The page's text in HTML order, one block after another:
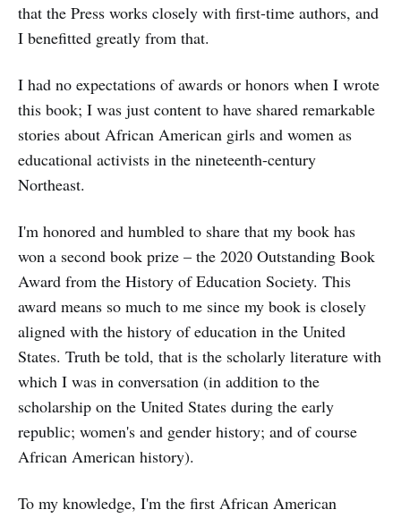
that the Press works closely with first-time authors, and
I benefitted greatly from that.
I had no expectations of awards or honors when I wrote
this book; I was just content to have shared remarkable
stories about African American girls and women as
educational activists in the nineteenth-century
Northeast.
I'm honored and humbled to share that my book has
won a second book prize – the 2020 Outstanding Book
Award from the History of Education Society. This
award means so much to me since my book is closely
aligned with the history of education in the United
States. Truth be told, that is the scholarly literature with
which I was in conversation (in addition to the
scholarship on the United States during the early
republic; women's and gender history; and of course
African American history).
To my knowledge, I'm the first African American